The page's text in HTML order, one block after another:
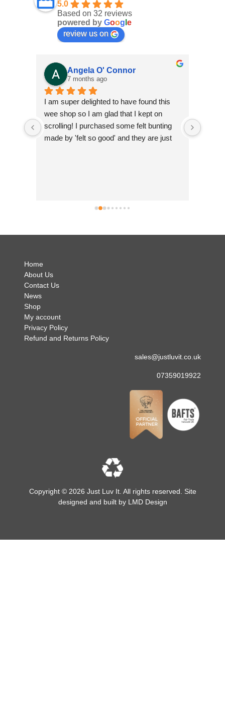
5.0
Based on 32 reviews
powered by Goog e
review us on
Angela O' Connor
7 months ago
I am super delighted to have found this
wee shop so I am glad that I kept on
scrolling! I purchased some felt bunting
made by 'felt so good' and they are just
simply brilliant and so helpful and I have
.
Home
About Us
Contact Us
News
Shop
My account
Privacy Policy
Refund and Returns Policy
sales@justluvit.co.uk
07359019922
Copyright © 2026 Just Luv It. All rights reserved. Site
designed and built by LMD Design